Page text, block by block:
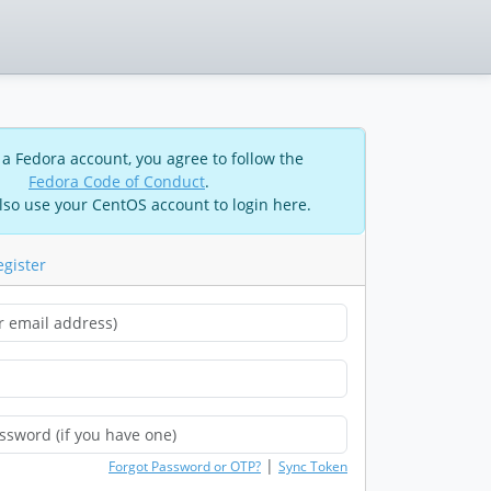
Fedora account, you agree to follow the
Fedora Code of Conduct.
use your CentOS account to login here.
Forgot Password or OTP? | Sync Token